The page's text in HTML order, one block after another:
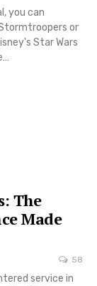
you can
or
Star Wars
The
Made
58
service in